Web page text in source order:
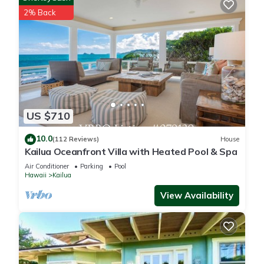
security cameras. Cameras 1 and 2 are located on the
exterior wall facing the driveway, and there is a Ring doorbell
device with an exterior security camera facing the main entry.
All cameras are outward facing and do not look into any
interior spaces. The cameras record video and sound when
activated by motion
Sunny Kailua Home w/Covered Lanai 1 Mi to Beach! is located
in Coconut Grove. Sunny Kailua Home w/Covered Lanai 1 Mi
to Beach! provides accommodation, featuring Air Conditioner,
TV, Accessibility, among other amenities. This House features
Air Conditioner, Parking and TV to make your stay a
comfortable one.
Sunny Kailua Home w/Covered Lanai 1 Mi to Beach! has 3
Bedrooms , 2 Bathrooms, and max occupancy of 7 people.
The minimum rental for this property is 1 nights, but this can
change depending on the season you plan on staying.
US $710
2% Back
10.0(112 Reviews) House
Kailua Oceanfront Villa with Heated Pool & Spa
Air Conditioner Parking
Pool
Hawaii
Kailua
View Availability